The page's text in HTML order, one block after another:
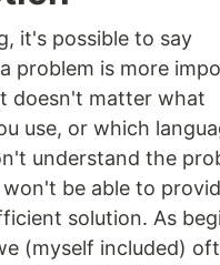
it's possible to say
problem is more
doesn't matter what
use, or which
understand the
be able to
solution. As
(myself included)